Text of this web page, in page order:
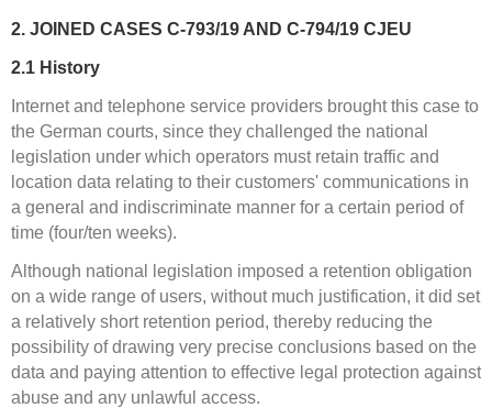
2. JOINED CASES C-793/19 AND C-794/19 CJEU
2.1 History
Internet and telephone service providers brought this case to
the German courts, since they challenged the national
legislation under which operators must retain traffic and
location data relating to their customers' communications in
a general and indiscriminate manner for a certain period of
time (four/ten weeks).
Although national legislation imposed a retention obligation
on a wide range of users, without much justification, it did set
a relatively short retention period, thereby reducing the
possibility of drawing very precise conclusions based on the
data and paying attention to effective legal protection against
abuse and any unlawful access.